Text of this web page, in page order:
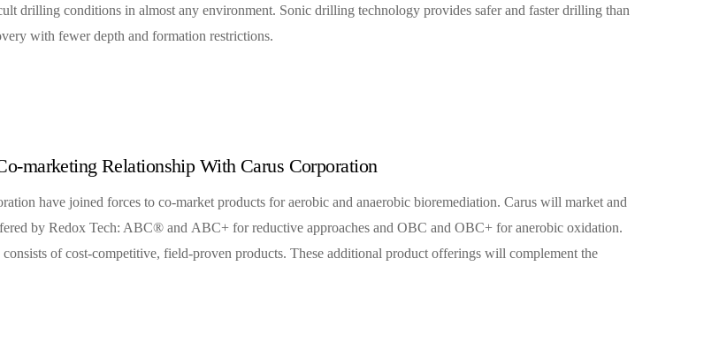
drilling conditions in almost any environment. Sonic drilling technology provides safer and faster drilling than
with fewer depth and formation restrictions.
marketing Relationship With Carus Corporation
have joined forces to co-market products for aerobic and anaerobic bioremediation. Carus will market and
by Redox Tech: ABC® and ABC+ for reductive approaches and OBC and OBC+ for anerobic oxidation.
of cost-competitive, field-proven products. These additional product offerings will complement the